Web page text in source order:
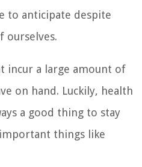
to anticipate despite
ourselves.
incur a large amount of
on hand. Luckily, health
a good thing to stay
things like